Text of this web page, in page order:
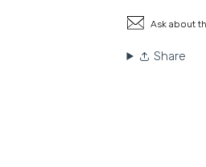
Ask about
Share